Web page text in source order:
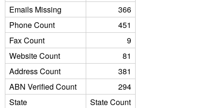
Emails Missing
366
Phone Count
451
Fax Count
9
Website Count
81
Address Count
381
ABN Verified Count
294
State
State Count